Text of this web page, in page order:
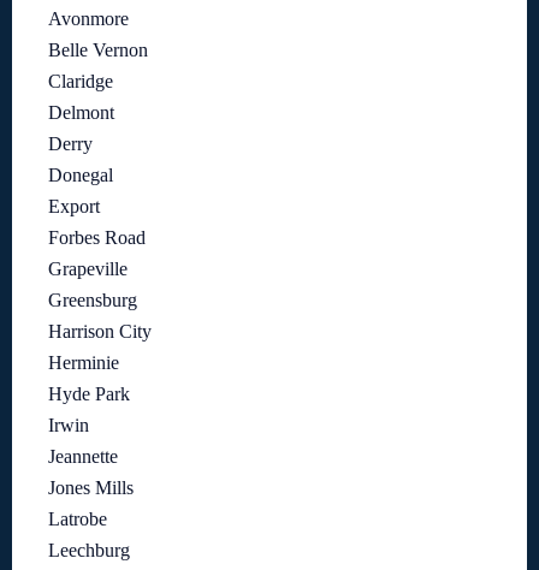
Avonmore
Belle Vernon
Claridge
Delmont
Derry
Donegal
Export
Forbes Road
Grapeville
Greensburg
Harrison City
Herminie
Hyde Park
Irwin
Jeannette
Jones Mills
Latrobe
Leechburg